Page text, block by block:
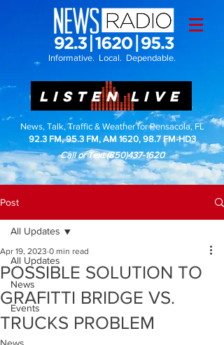
Informative. Local. Dependable.
LISTEN LIVE
News, Talk, Traffic & Weather for Pensacola, FL
92.3 FM, 95.3 FM, AM 1620, 98.7 FM-HD3
Call or Text(850)437-1620
Post
All Updates
News
Events
All Updates
POSSIBLE SOLUTION TO
GRAFITTI BRIDGE VS.
TRUCKS PROBLEM
Apr 19, 2023 0 min read